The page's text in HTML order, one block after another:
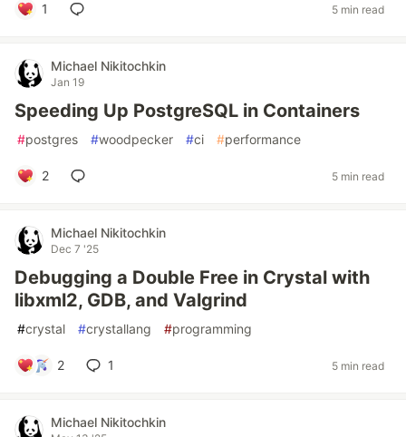
1 5 min read
Michael Nikitochkin
Jan 19
Speeding Up PostgreSQL in Containers
#postgres #woodpecker #ci #performance
2 5 min read
Michael Nikitochkin
Dec 7 '25
Debugging a Double Free in Crystal with
libxml2, GDB, and Valgrind
#crystal #crystallang #programming
2 1 5 min read
Michael Nikitochkin